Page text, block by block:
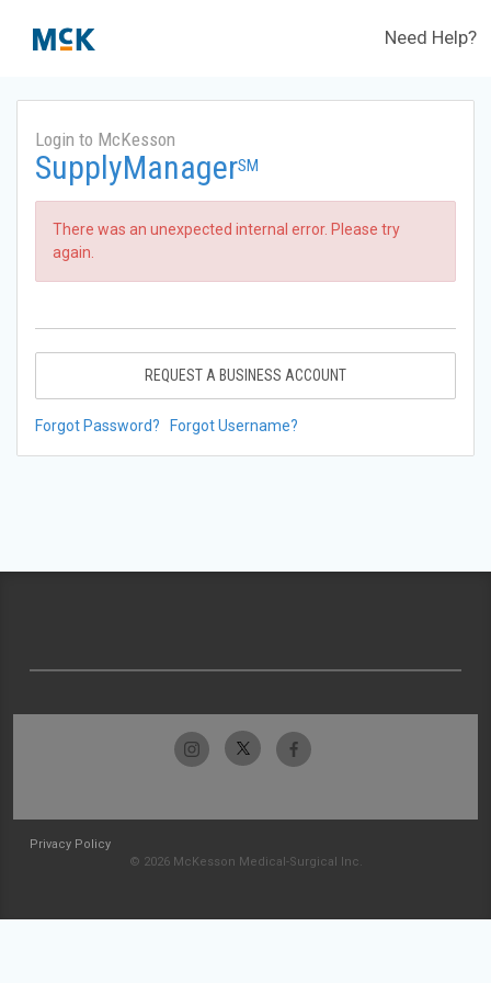
Need Help?
Login to McKesson
SupplyManagerSM
There was an unexpected internal error. Please try
again.
REQUEST A BUSINESS ACCOUNT
Forgot Password? Forgot Username?
Privacy Policy
© 2026 McKesson Medical-Surgical Inc.